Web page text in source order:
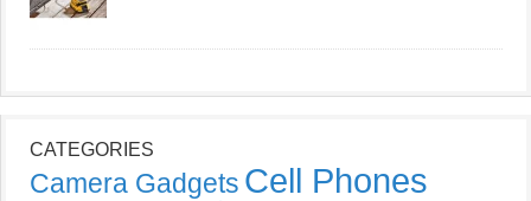
CATEGORIES
Camera Gadgets Cell Phones